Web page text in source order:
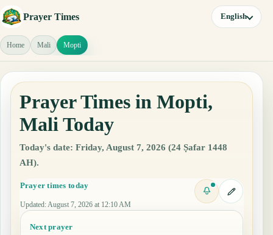
Prayer Times English
Home Mali Mopti
Prayer Times in Mopti,
Mali Today
Today's date: Friday, August 7, 2026 (24 Ṣafar 1448
AH).
Prayer times today
Updated: August 7, 2026 at 12:10 AM
Next prayer